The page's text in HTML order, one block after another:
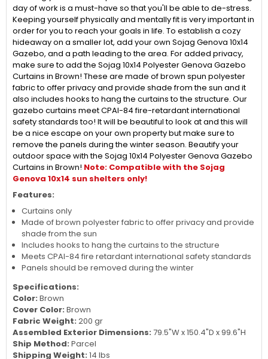
day of work is a must-have so that you'll be able to de-stress.
Keeping yourself physically and mentally fit is very important in
order for you to reach your goals in life. To establish a cozy
hideaway on a smaller lot, add your own Sojag Genova 10x14
Gazebo, and a path leading to the area. For added privacy,
make sure to add the Sojag 10x14 Polyester Genova Gazebo
Curtains in Brown! These are made of brown spun polyester
fabric to offer privacy and provide shade from the sun and it
also includes hooks to hang the curtains to the structure. Our
gazebo curtains meet CPAI-84 fire-retardant international
safety standards too! It will be beautiful to look at and this will
be a nice escape on your own property but make sure to
remove the panels during the winter season. Beautify your
outdoor space with the Sojag 10x14 Polyester Genova Gazebo
Curtains in Brown! Note: Compatible with the Sojag
Genova 10x14 sun shelters only!
Features:
Curtains only
Made of brown polyester fabric to offer privacy and provide
shade from the sun
Includes hooks to hang the curtains to the structure
Meets CPAI-84 fire retardant international safety standards
Panels should be removed during the winter
Specifications:
Color: Brown
Cover Color: Brown
Fabric Weight: 200 gr
Assembled Exterior Dimensions: 79.5"W x150.4"D x99.6"H
Ship Method: Parcel
Shipping Weight: 14 lbs